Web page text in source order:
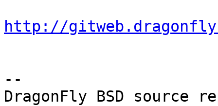
http://
--
DragonFly BSD source